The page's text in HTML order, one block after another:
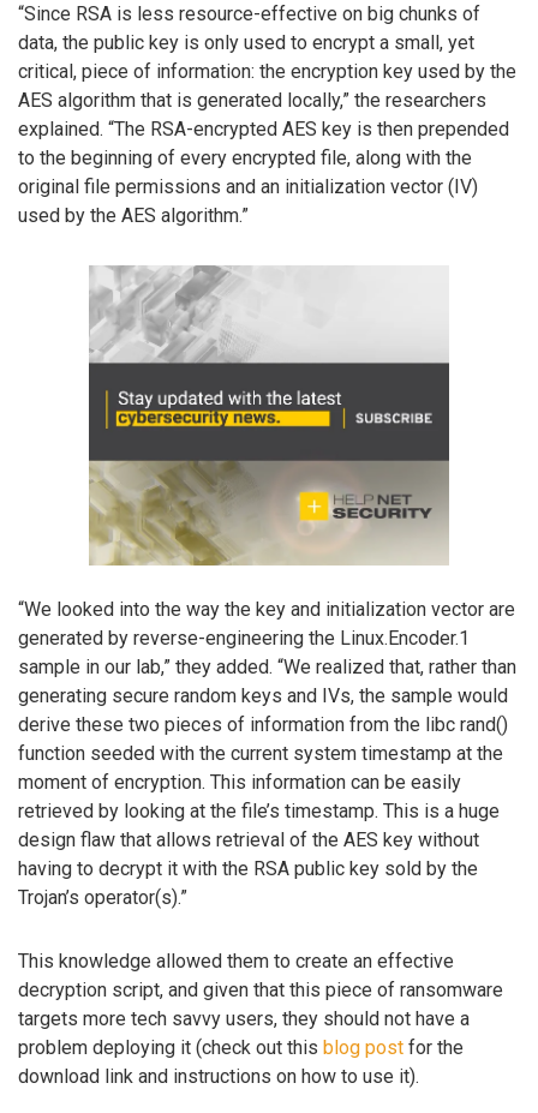
“Since RSA is less resource-effective on big chunks of
data, the public key is only used to encrypt a small, yet
critical, piece of information: the encryption key used by the
AES algorithm that is generated locally,” the researchers
explained. “The RSA-encrypted AES key is then prepended
to the beginning of every encrypted file, along with the
original file permissions and an initialization vector (IV)
used by the AES algorithm.”
“We looked into the way the key and initialization vector are
generated by reverse-engineering the Linux.Encoder.1
sample in our lab,” they added. “We realized that, rather than
generating secure random keys and IVs, the sample would
derive these two pieces of information from the libc rand()
function seeded with the current system timestamp at the
moment of encryption. This information can be easily
retrieved by looking at the file’s timestamp. This is a huge
design flaw that allows retrieval of the AES key without
having to decrypt it with the RSA public key sold by the
Trojan’s operator(s).”
This knowledge allowed them to create an effective
decryption script, and given that this piece of ransomware
targets more tech savvy users, they should not have a
problem deploying it (check out this blog post for the
download link and instructions on how to use it).